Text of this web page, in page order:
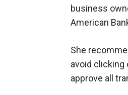
business
American
She
avoid clicking
approve all